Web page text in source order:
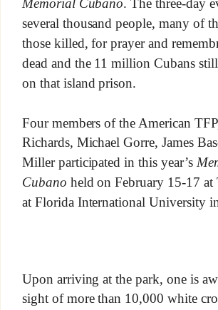
Memorial Cubano. The three-day
several thousand people, many of
those killed, for prayer and
dead and the 11 million Cubans
on that island prison.
Four members of the American
Richards, Michael Gorre, James
Miller participated in this year’s
Cubano held on February 15-17 at
at Florida International University
Upon arriving at the park, one is
sight of more than 10,000 white